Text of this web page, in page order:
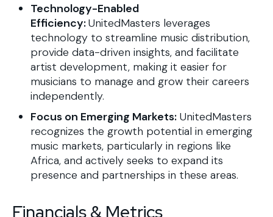
Technology-Enabled
Efficiency:UnitedMasters leverages
technology to streamline music distribution,
provide data-driven insights, and facilitate
artist development, making it easier for
musicians to manage and grow their careers
independently.
Focus on Emerging Markets: UnitedMasters
recognizes the growth potential in emerging
music markets, particularly in regions like
Africa, and actively seeks to expand its
presence and partnerships in these areas.
Financials & Metrics